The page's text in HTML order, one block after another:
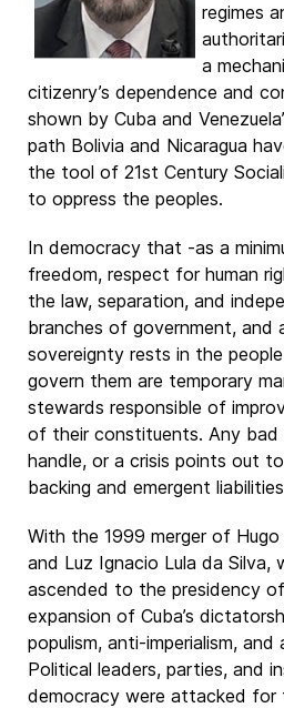
regimes
a
citizenry’s dependence and
shown by Cuba and
path Bolivia and Nicaragua
the tool of 21st Century
to oppress the peoples.
In democracy that -as a
freedom, respect for human
the law, separation, and
branches of government, and
sovereignty rests in the
govern them are temporary
stewards responsible of
of their constituents. Any bad
handle, or a crisis points out
backing and emergent
With the 1999 merger of
and Luz Ignacio Lula da Silva,
ascended to the presidency
expansion of Cuba’s
populism, anti-imperialism,
Political leaders, parties, and
democracy were attacked